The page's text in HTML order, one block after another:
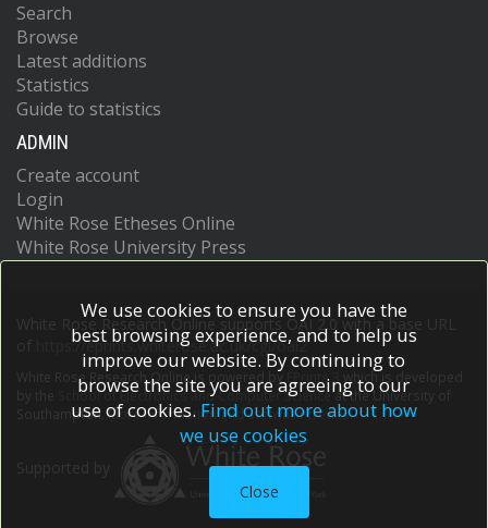
Search
Browse
Latest additions
Statistics
Guide to statistics
ADMIN
Create account
Login
White Rose Etheses Online
White Rose University Press
White Rose Research Online supports OAI 2.0 with a base URL
https://eprints.whiterose.ac.uk/cgi/oai2
White Rose Research Online is powered by EPrints 3
which is developed
School of Electronics and Computer Scienceat the University of
Southampton.More information and software credits.
We use cookies to ensure you have the
best browsing experience, and to help us
improve our website. By continuing to
browse the site you are agreeing to our
use of cookies. Find out more about how
we use cookies
Close